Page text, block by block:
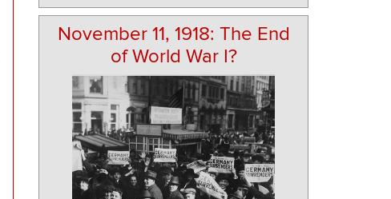
November 11, 1918: The End
of World War I?